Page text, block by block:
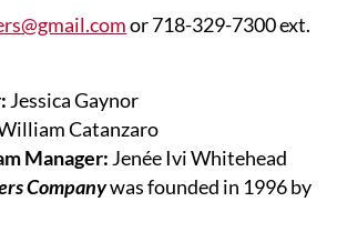
or 718-329-7300 ext.
Jessica Gaynor
Catanzaro
Manager: Jenée Ivi Whitehead
Companywas founded in 1996 by